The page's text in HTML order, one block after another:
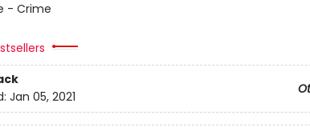
- Crime
Jan 05, 2021